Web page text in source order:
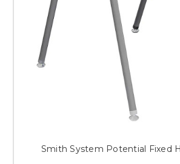
Smith System Potential Fixed